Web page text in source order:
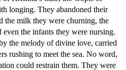
longing. They abandoned their
the milk they were churning, the
the infants they were nursing.
the melody of divine love, carried
rushing to meet the sea. No word,
could restrain them. They were